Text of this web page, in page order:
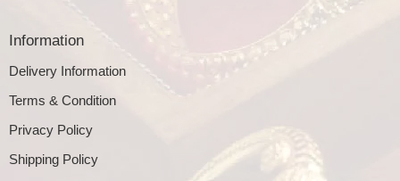
Information
Delivery Information
Terms & Condition
Privacy Policy
Shipping Policy